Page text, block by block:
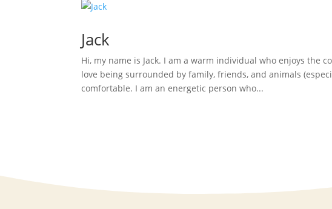
Jack
Hi, my name is Jack. I am a warm individual who enjoys the
love being surrounded by family, friends, and animals
comfortable. I am an energetic person who...